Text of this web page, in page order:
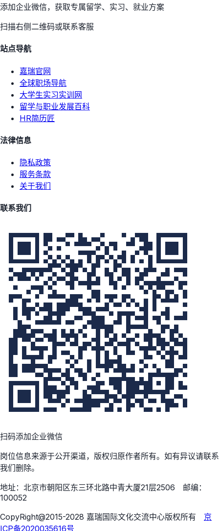
添加企业微信，获取专属留学、实习、就业方案
扫描右侧二维码或联系客服
站点导航
嘉瑞官网
全球职场导航
大学生实习实训网
留学与职业发展百科
HR简历匠
法律信息
隐私政策
服务条款
关于我们
联系我们
扫码添加企业微信
岗位信息来源于公开渠道，版权归原作者所有。如有异议请联系
我们删除。
地址：北京市朝阳区东三环北路中青大厦21层2506 邮编：
100052
CopyRight@2015-2028 嘉瑞国际文化交流中心版权所有 京
ICP备2020035616号